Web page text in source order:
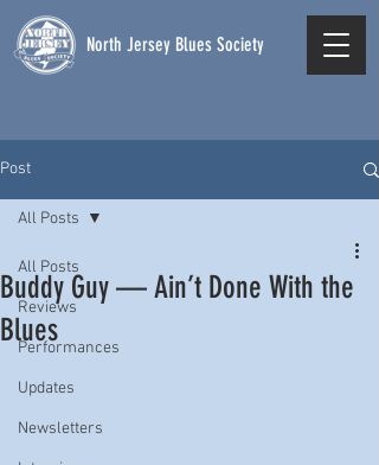
North Jersey Blues Society
Post
All Posts
Reviews
Performances
Updates
Newsletters
All Posts
Buddy Guy — Ain’t Done With the
Blues